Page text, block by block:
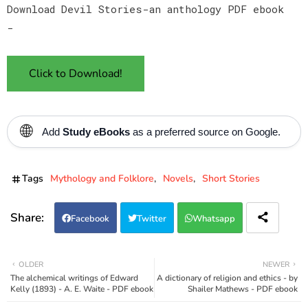
Download Devil Stories-an anthology PDF ebook
-
Click to Download!
🌐 Add Study eBooks as a preferred source on Google.
Tags Mythology and Folklore Novels Short Stories
Facebook Twitter Whatsapp
NEWER
A dictionary of religion and ethics - by
Shailer Mathews - PDF ebook
OLDER
The alchemical writings of Edward
Kelly (1893) - A. E. Waite - PDF ebook